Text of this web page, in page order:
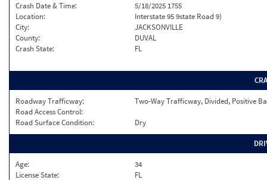
Crash Date & Time:
5/18/2025 1755
Location:
Interstate 95 9state Road 9)
City:
JACKSONVILLE
County:
DUVAL
Crash State:
FL
Roadway Trafficway:
Two-Way Trafficway, Divided, Positive
Road Access Control:
Road Surface Condition:
Dry
Age:
34
License State:
FL